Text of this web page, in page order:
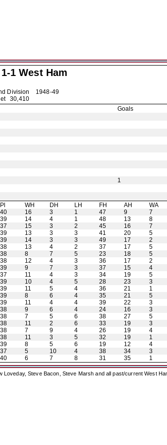
1-1 West Ham
Division 1948-49
30,410
Goals
1
Pl WH DH LH FH AH WA
40 16 3 1 47 9 7
39 14 4 1 48 13 8
37 15 3 2 45 16 7
39 13 3 3 41 20 5
39 14 3 3 49 17 2
38 13 4 2 37 17 5
38 8 7 5 23 18 5
38 12 4 3 36 17 2
39 9 7 3 37 15 4
37 11 4 3 34 19 5
39 10 4 5 28 23 3
39 11 5 4 36 21 1
39 8 6 4 35 21 5
39 11 4 4 39 22 3
38 9 6 4 24 16 3
38 7 5 6 38 27 5
38 11 2 6 33 19 3
38 7 9 4 26 19 4
38 11 3 5 32 19 1
39 8 5 6 19 12 4
37 5 10 4 38 34 3
40 6 7 8 31 35 1
Steve Bacon, Steve Marsh and all past/current West